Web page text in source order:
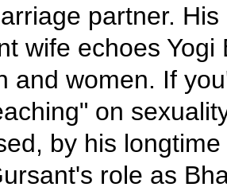
partner.
wife echoes
and women. If
on
by his
role as